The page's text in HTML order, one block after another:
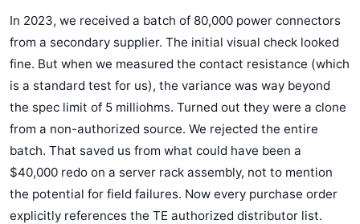
In 2023, we received a batch of 80,000 power connectors
from a secondary supplier. The initial visual check looked
fine. But when we measured the contact resistance (which
is a standard test for us), the variance was way beyond
the spec limit of 5 milliohms. Turned out they were a clone
from a non-authorized source. We rejected the entire
batch. That saved us from what could have been a
$40,000 redo on a server rack assembly, not to mention
the potential for field failures. Now every purchase order
explicitly references the TE authorized distributor list.